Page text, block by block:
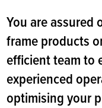
You are assured
frame products
efficient team to
experienced
optimising your